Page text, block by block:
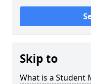
Skip to
What is a Student